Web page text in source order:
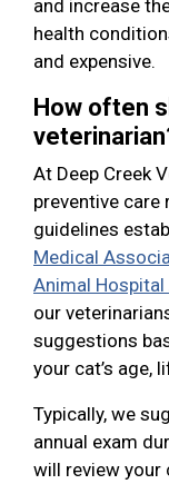
and increase
health
and expensive.
How often
At Deep Creek
preventive
guidelines
Medical
Animal
our
suggestions
your cat’s age,
Typically, we
annual exam
will review your